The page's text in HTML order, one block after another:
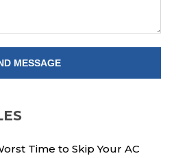
Time to Skip Your AC